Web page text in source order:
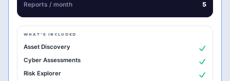
Reports / month 5
WHAT'S INCLUDED
Asset Discovery
Cyber Assessments
Risk Explorer